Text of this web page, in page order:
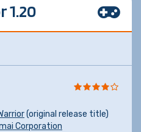
1.20
(original release title)
Corporation